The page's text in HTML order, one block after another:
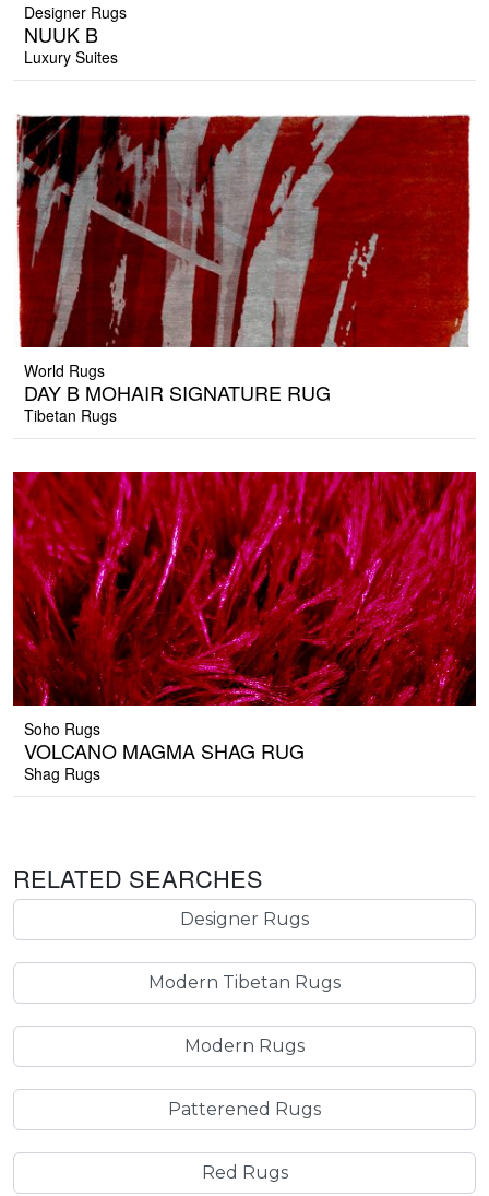
Designer Rugs
NUUK B
Luxury Suites
World Rugs
DAY B MOHAIR SIGNATURE RUG
Tibetan Rugs
Soho Rugs
VOLCANO MAGMA SHAG RUG
Shag Rugs
RELATED SEARCHES
Designer Rugs
Modern Tibetan Rugs
Modern Rugs
Patterened Rugs
Red Rugs